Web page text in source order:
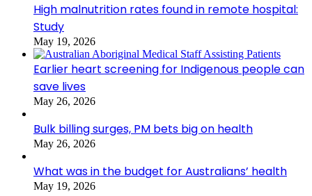
High malnutrition rates found in remote hospital:
Study
May 19, 2026
Earlier heart screening for Indigenous people can
save lives
May 26, 2026
Bulk billing surges, PM bets big on health
May 26, 2026
What was in the budget for Australians’ health
May 19, 2026